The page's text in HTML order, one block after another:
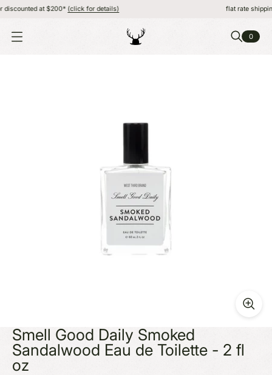
at $200*(click for details) flat rate shipping,
O
0
Smell Good Daily Smoked
Sandalwood Eau de Toilette - 2 fl
oz